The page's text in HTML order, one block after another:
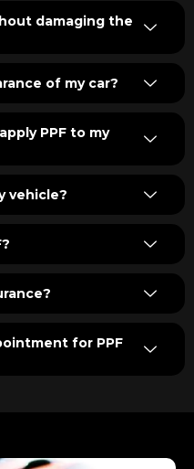
damaging the
of my car?
PPF to my
vehicle?
for PPF